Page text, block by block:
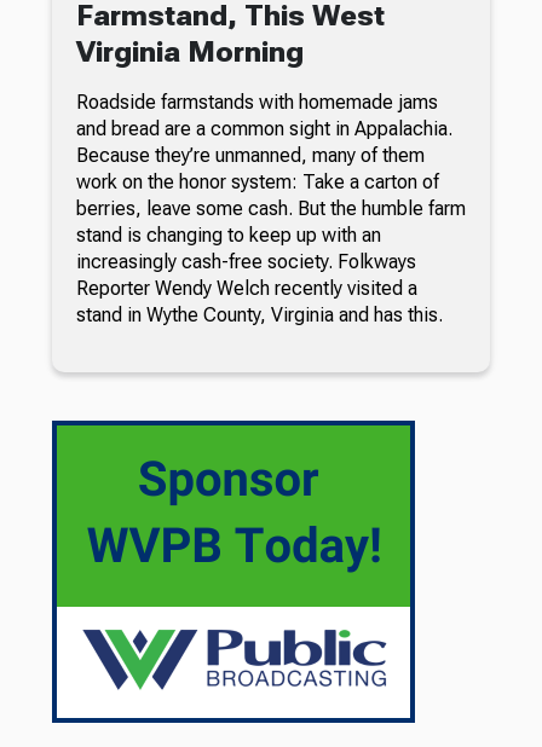
Farmstand, This West
Virginia Morning
Roadside farmstands with homemade jams
and bread are a common sight in Appalachia.
Because they’re unmanned, many of them
work on the honor system: Take a carton of
berries, leave some cash. But the humble farm
stand is changing to keep up with an
increasingly cash-free society. Folkways
Reporter Wendy Welch recently visited a
stand in Wythe County, Virginia and has this.